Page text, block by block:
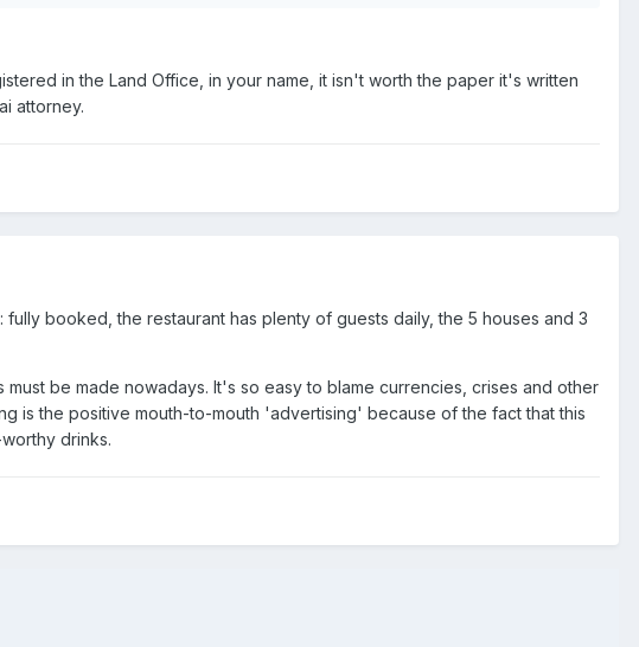
in the Land Office, in your name, it isn't worth the paper it's written
attorney.
booked, the restaurant has plenty of guests daily, the 5 houses and 3
be made nowadays. It's so easy to blame currencies, crises and other
is the positive mouth-to-mouth 'advertising' because of the fact that this
drinks.